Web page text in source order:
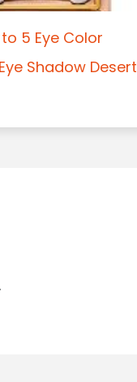
5 Eye Color
Shadow Desert